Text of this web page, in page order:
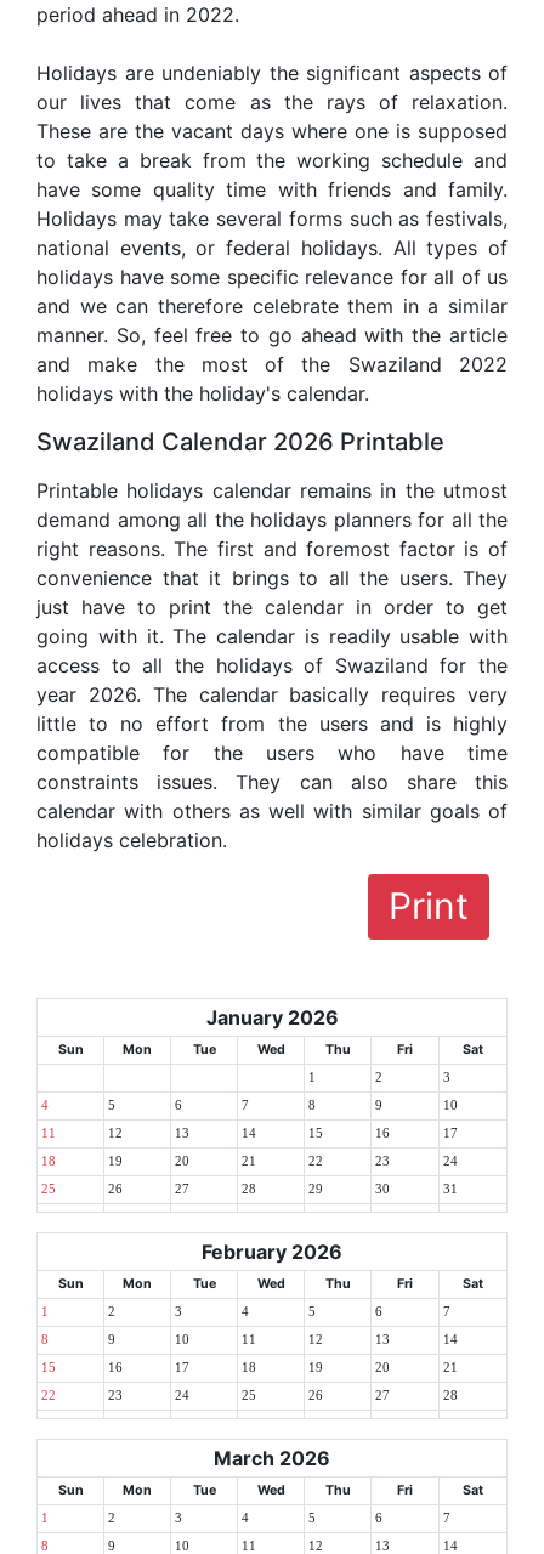
period ahead in 2022.
Holidays are undeniably the significant aspects of
our lives that come as the rays of relaxation.
These are the vacant days where one is supposed
to take a break from the working schedule and
have some quality time with friends and family.
Holidays may take several forms such as festivals,
national events, or federal holidays. All types of
holidays have some specific relevance for all of us
and we can therefore celebrate them in a similar
manner. So, feel free to go ahead with the article
and make the most of the Swaziland 2022
holidays with the holiday's calendar.
Swaziland Calendar 2026 Printable
Printable holidays calendar remains in the utmost
demand among all the holidays planners for all the
right reasons. The first and foremost factor is of
convenience that it brings to all the users. They
just have to print the calendar in order to get
going with it. The calendar is readily usable with
access to all the holidays of Swaziland for the
year 2026. The calendar basically requires very
little to no effort from the users and is highly
compatible for the users who have time
constraints issues. They can also share this
calendar with others as well with similar goals of
holidays celebration.
Print
January 2026
Sun Mon Tue Wed Thu Fri Sat
1 2 3
4 5 6 7 8 9 10
11 12 13 14 15 16 17
18 19 20 21 22 23 24
25 26 27 28 29 30 31
February 2026
Sun Mon Tue Wed Thu Fri Sat
1 2 3 4 5 6 7
8 9 10 11 12 13 14
15 16 17 18 19 20 21
22 23 24 25 26 27 28
March 2026
Sun Mon Tue Wed Thu Fri Sat
1 2 3 4 5 6 7
8 9 10 11 12 13 14